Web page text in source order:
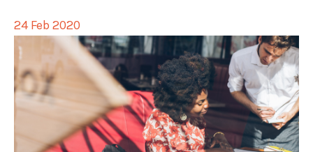
24 Feb 2020